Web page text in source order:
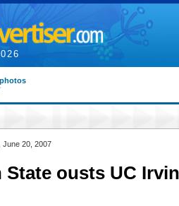
June 20, 2007
State ousts UC